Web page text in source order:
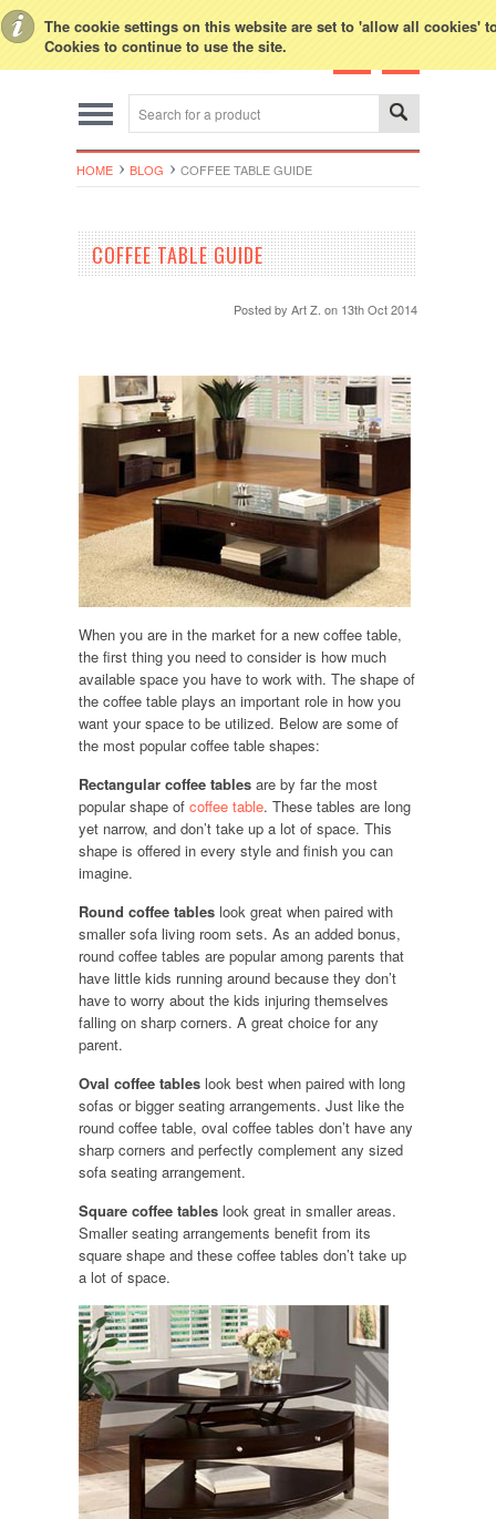
The cookie settings on this website are set to 'allow all cookies'
Cookies to continue to use the site.
HOME BLOG COFFEE TABLE GUIDE
COFFEE TABLE GUIDE
Posted byArt Z.on 13th Oct 2014
When you are in the market for a new coffee table,
the first thing you need to consider is how much
available space you have to work with. The shape of
the coffee table plays an important role in how you
want your space to be utilized. Below are some of
the most popular coffee table shapes:
Rectangular coffee tablesare by far the most
popular shape of coffee table. These tables are long
yet narrow, and don’t take up a lot of space. This
shape is offered in every style and finish you can
imagine.
Round coffee tableslook great when paired with
smaller sofa living room sets. As an added bonus,
round coffee tables are popular among parents that
have little kids running around because they don’t
have to worry about the kids injuring themselves
falling on sharp corners. A great choice for any
parent.
Oval coffee tableslook best when paired with long
sofas or bigger seating arrangements. Just like the
round coffee table, oval coffee tables don’t have any
sharp corners and perfectly complement any sized
sofa seating arrangement.
Square coffee tableslook great in smaller areas.
Smaller seating arrangements benefit from its
square shape and these coffee tables don’t take up
a lot of space.